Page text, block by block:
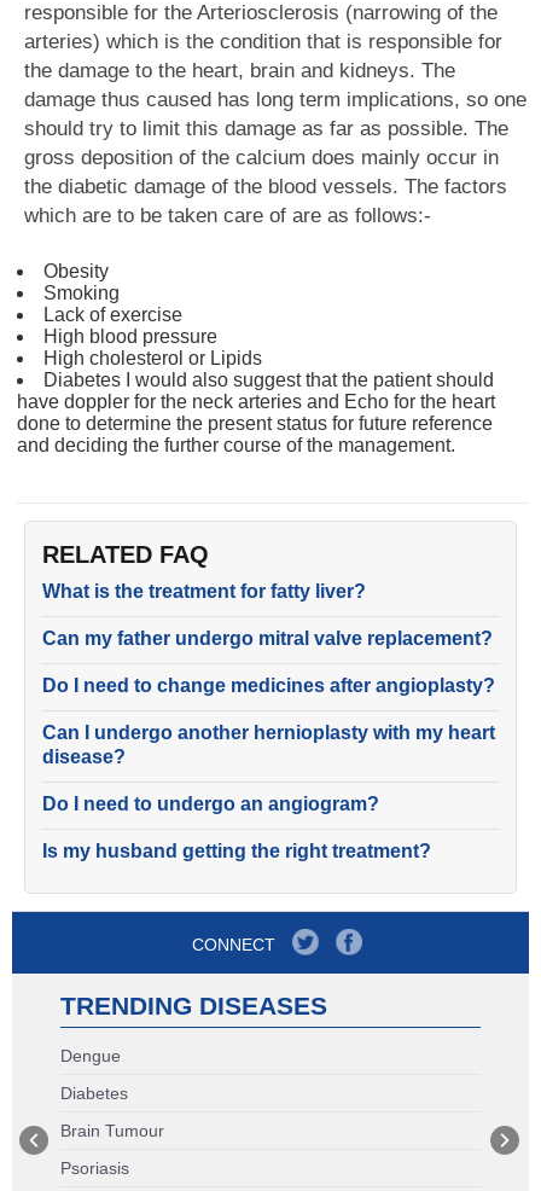
responsible for the Arteriosclerosis (narrowing of the
arteries) which is the condition that is responsible for
the damage to the heart, brain and kidneys. The
damage thus caused has long term implications, so one
should try to limit this damage as far as possible. The
gross deposition of the calcium does mainly occur in
the diabetic damage of the blood vessels. The factors
which are to be taken care of are as follows:-
Obesity
Smoking
Lack of exercise
High blood pressure
High cholesterol or Lipids
Diabetes I would also suggest that the patient should
have doppler for the neck arteries and Echo for the heart
done to determine the present status for future reference
and deciding the further course of the management.
RELATED FAQ
What is the treatment for fatty liver?
Can my father undergo mitral valve replacement?
Do I need to change medicines after angioplasty?
Can I undergo another hernioplasty with my heart
disease?
Do I need to undergo an angiogram?
Is my husband getting the right treatment?
CONNECT
TRENDING DISEASES
Dengue
Diabetes
Brain Tumour
Psoriasis